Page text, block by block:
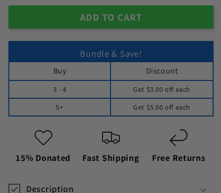
ADD TO CART
Bundle & Save!
Buy Discount
3 - 4 Get $3.00 off each
5+
Get $5.00 off each
15% Donated Fast Shipping Free Returns
Description